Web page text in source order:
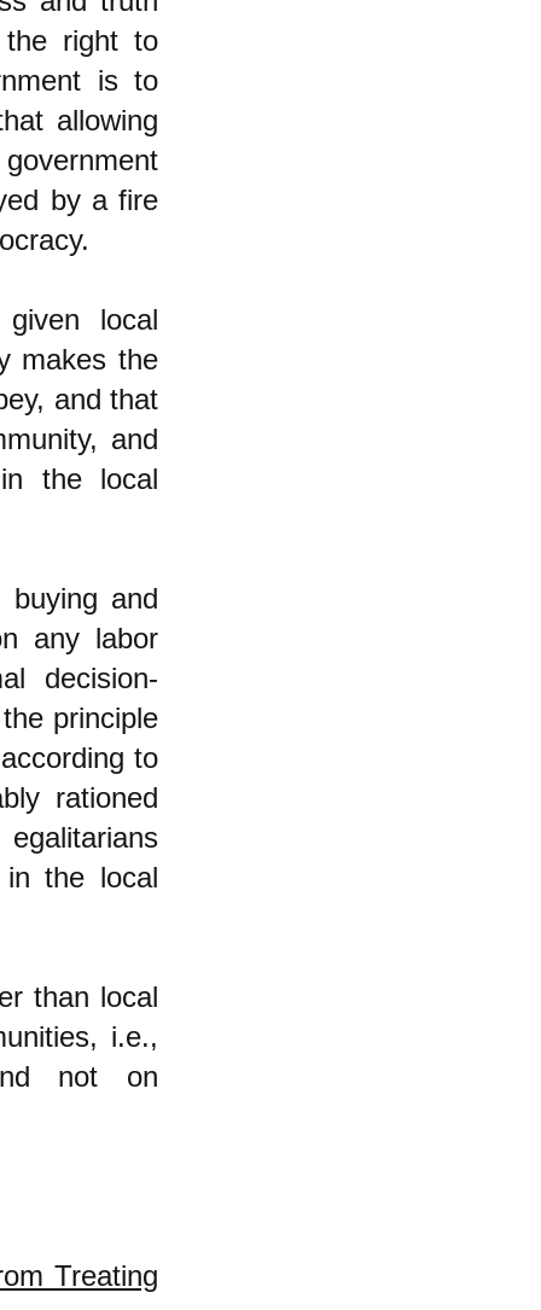
the right to
is to
allowing
by a fire
local
makes the
and that
and
the local
and
any labor
decision-
principle
to
rationed
the local
than local
i.e.,
not on
Treating